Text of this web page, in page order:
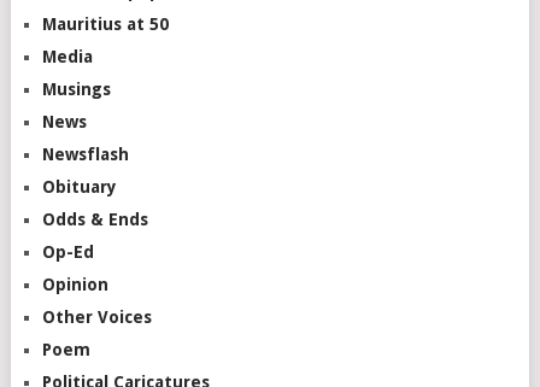
Mauritius at 50
Media
Musings
News
Newsflash
Obituary
Odds & Ends
Op-Ed
Opinion
Other Voices
Poem
Political Caricatures